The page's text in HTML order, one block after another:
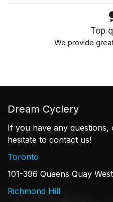
Top
We provide
Dream Cyclery
If you have any questions,
hesitate to contact us!
Toronto
101-396 Queens Quay
Richmond Hill